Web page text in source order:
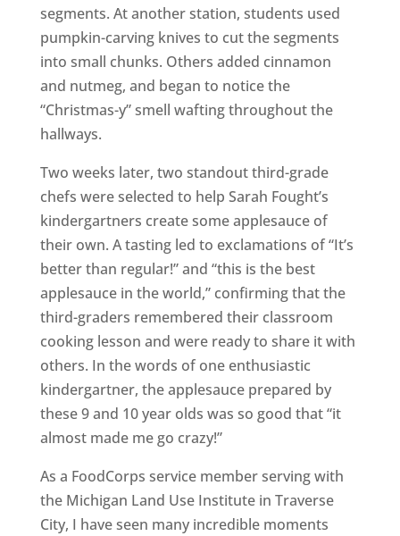
segments. At another station, students used
pumpkin-carving knives to cut the segments
into small chunks. Others added cinnamon
and nutmeg, and began to notice the
“Christmas-y” smell wafting throughout the
hallways.
Two weeks later, two standout third-grade
chefs were selected to help Sarah Fought’s
kindergartners create some applesauce of
their own. A tasting led to exclamations of “It’s
better than regular!” and “this is the best
applesauce in the world,” confirming that the
third-graders remembered their classroom
cooking lesson and were ready to share it with
others. In the words of one enthusiastic
kindergartner, the applesauce prepared by
these 9 and 10 year olds was so good that “it
almost made me go crazy!”
As a FoodCorps service member serving with
the Michigan Land Use Institute in Traverse
City, I have seen many incredible moments